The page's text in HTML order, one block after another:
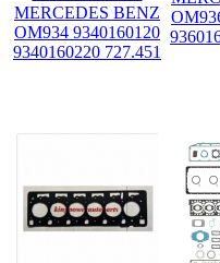
MERCEDES BENZ
OM934 9340160120
9340160220 727.451